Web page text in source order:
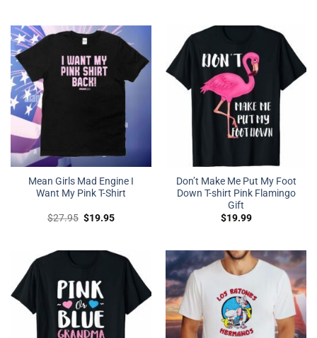
Mean Girls Mad Engine I
Want My Pink T-Shirt
$27.95 Original
$19.95Current
Don’t Make Me Put My Foot
Down T-shirt Pink Flamingo
Gift
$19.99